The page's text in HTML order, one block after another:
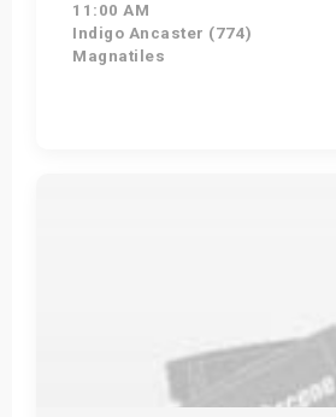
11:00 AM
Indigo Ancaster (774)
Magnatiles